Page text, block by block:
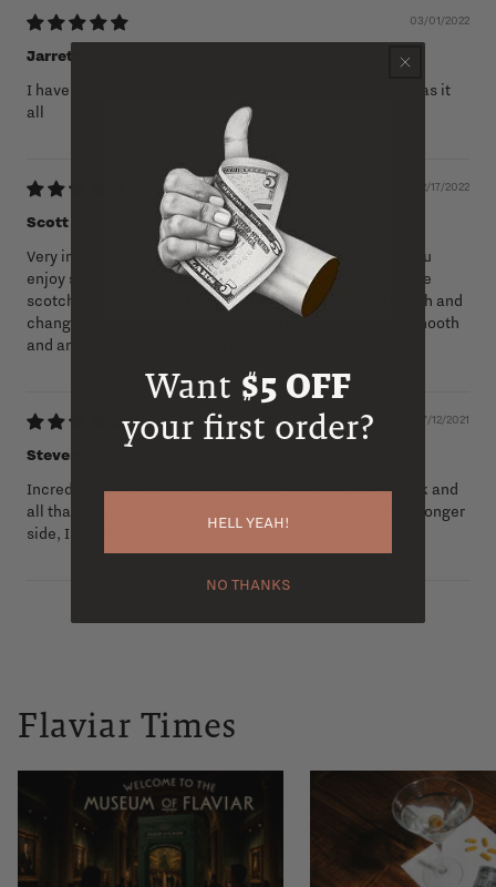
03/01/2022
Jarrett
I have a back up bottle of this one. Smoky sweet oily it has it
all
02/17/2022
Scott
Very impressed. Balanced and smooth for the proof. If you
enjoy strong rye's this will remind you of one but with true
scotch smoke and peat flavors. Not over powering though and
changes with multiple sips, in a great way. Amazingly smooth
and an absolute steal for the price!
07/12/2021
Steven
Incredible taste for the strength. Big fan of Highland Park and
all that they do. If you’re looking for something on the stronger
side, I definitely recommend giving this a shot.
Flaviar Times
Want $5 OFF
your first order?
HELL YEAH!
NO THANKS